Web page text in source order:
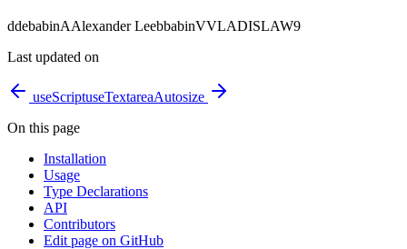
ddebabinAAlexander LeebbabinVVLADISLAW9
Last updated on
useScriptuseTextareaAutosize
On this page
Installation
Usage
Type Declarations
API
Contributors
Edit page on GitHub